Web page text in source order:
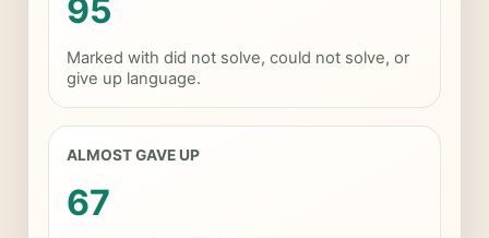
95
Marked with did not solve, could not solve, or
give up language.
ALMOST GAVE UP
67